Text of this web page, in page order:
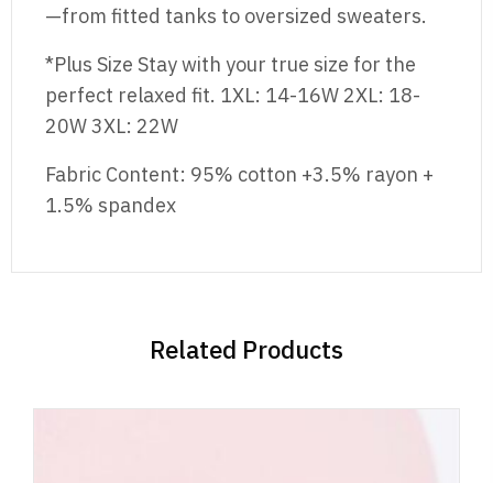
—from fitted tanks to oversized sweaters.
*Plus Size Stay with your true size for the
perfect relaxed fit. 1XL: 14-16W 2XL: 18-
20W 3XL: 22W
Fabric Content: 95% cotton +3.5% rayon +
1.5% spandex
Related Products